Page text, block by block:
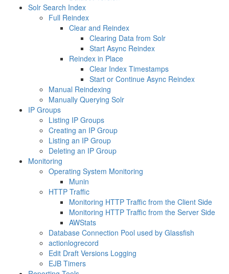
Solr Search Index
Full Reindex
Clear and Reindex
Clearing Data from Solr
Start Async Reindex
Reindex in Place
Clear Index Timestamps
Start or Continue Async Reindex
Manual Reindexing
Manually Querying Solr
IP Groups
Listing IP Groups
Creating an IP Group
Listing an IP Group
Deleting an IP Group
Monitoring
Operating System Monitoring
Munin
HTTP Traffic
Monitoring HTTP Traffic from the Client Side
Monitoring HTTP Traffic from the Server Side
AWStats
Database Connection Pool used by Glassfish
actionlogrecord
Edit Draft Versions Logging
EJB Timers